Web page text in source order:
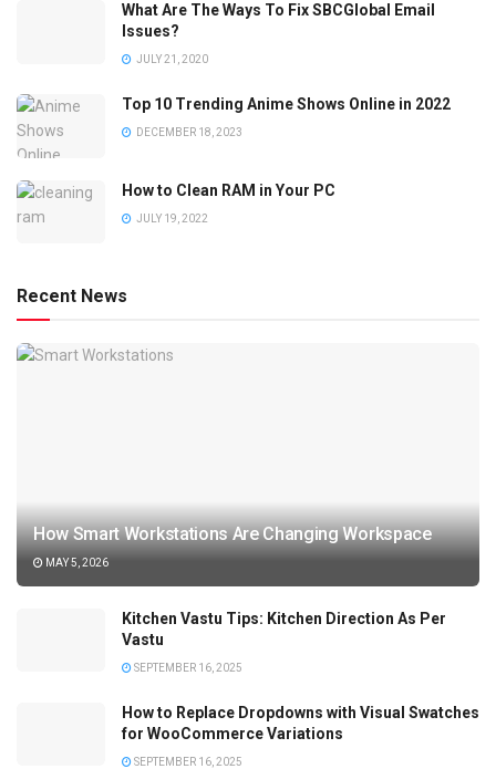
What Are The Ways To Fix SBCGlobal Email
Issues?
JULY 21, 2020
Top 10 Trending Anime Shows Online in 2022
DECEMBER 18, 2023
How to Clean RAM in Your PC
JULY 19, 2022
Recent News
How Smart Workstations Are Changing Workspace
MAY 5, 2026
Kitchen Vastu Tips: Kitchen Direction As Per
Vastu
SEPTEMBER 16, 2025
How to Replace Dropdowns with Visual Swatches
for WooCommerce Variations
SEPTEMBER 16, 2025